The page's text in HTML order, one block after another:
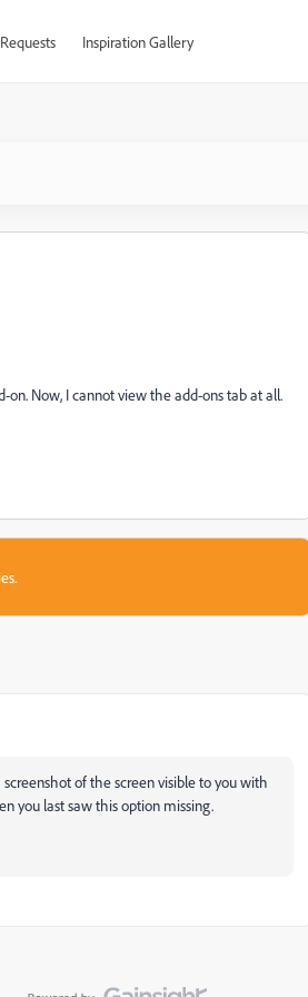
Inspiration Gallery
Now, I cannot view the add-ons tab at all.
of the screen visible to you with
you last saw this option missing.